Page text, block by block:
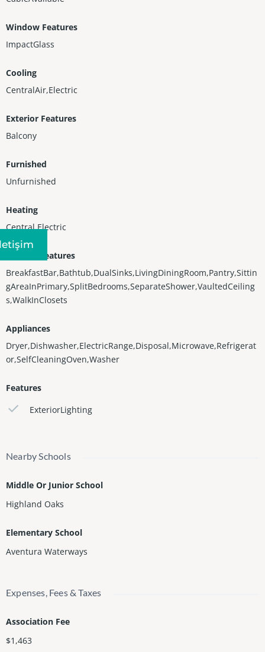
Window Features
ImpactGlass
Cooling
CentralAir,Electric
Exterior Features
Balcony
Furnished
Unfurnished
Heating
Central,Electric
Interior Features
BreakfastBar,Bathtub,DualSinks,LivingDiningRoom,Pantry,Sittin
gAreaInPrimary,SplitBedrooms,SeparateShower,VaultedCeiling
s,WalkInClosets
Appliances
Dryer,Dishwasher,ElectricRange,Disposal,Microwave,Refrigerat
or,SelfCleaningOven,Washer
Features
ExteriorLighting
Nearby Schools
Middle Or Junior School
Highland Oaks
Elementary School
Aventura Waterways
Expenses, Fees & Taxes
Association Fee
$1,463